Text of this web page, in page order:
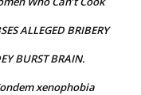
ALLEGED BRIBERY
BURST BRAIN.
xenophobia